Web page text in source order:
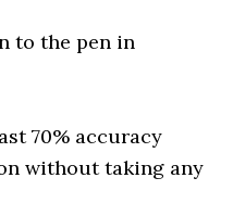
to the pen in
70% accuracy
without taking any